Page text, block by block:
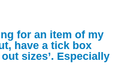
for an item of my
have a tick box
sizes’. Especially